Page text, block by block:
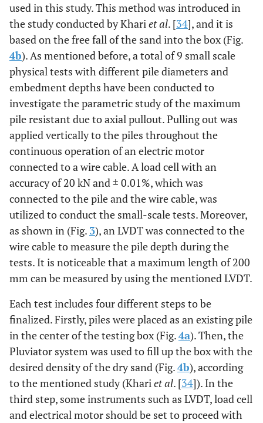
used in this study. This method was introduced in
the study conducted by Khariet al. [34], and it is
based on the free fall of the sand into the box (Fig.
4b). As mentioned before, a total of 9 small scale
physical tests with different pile diameters and
embedment depths have been conducted to
investigate the parametric study of the maximum
pile resistant due to axial pullout. Pulling out was
applied vertically to the piles throughout the
continuous operation of an electric motor
connected to a wire cable. A load cell with an
accuracy of 20 kN and± 0.01%,which was
connected to the pile and the wire cable, was
utilized to conduct the small-scale tests. Moreover,
as shown in (Fig. 3), an LVDT was connected to the
wire cable to measure the pile depth during the
tests. It is noticeable that a maximum length of 200
mm can be measured by using the mentioned LVDT.
Each test includes four different steps to be
finalized. Firstly, piles were placed as an existing pile
in the center of the testing box (Fig.4a). Then, the
Pluviator system was used to fill up the box with the
desired density of the dry sand (Fig.4b), according
to the mentioned study (Khariet al. [34]). In the
third step, some instruments such as LVDT, load cell
and electrical motor should be set to proceed with